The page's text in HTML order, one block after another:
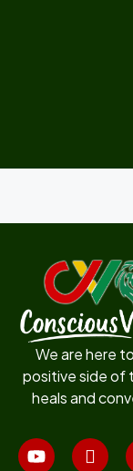
We are here
positive side of
heals and